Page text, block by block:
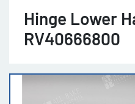
Hinge Lower
RV40666800